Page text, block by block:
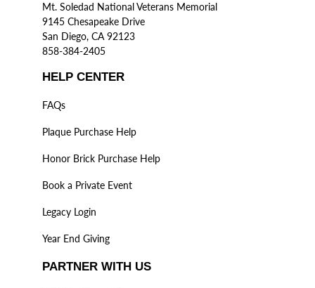
Mt. Soledad National Veterans Memorial
9145 Chesapeake Drive
San Diego, CA 92123
858-384-2405
HELP CENTER
FAQs
Plaque Purchase Help
Honor Brick Purchase Help
Book a Private Event
Legacy Login
Year End Giving
PARTNER WITH US